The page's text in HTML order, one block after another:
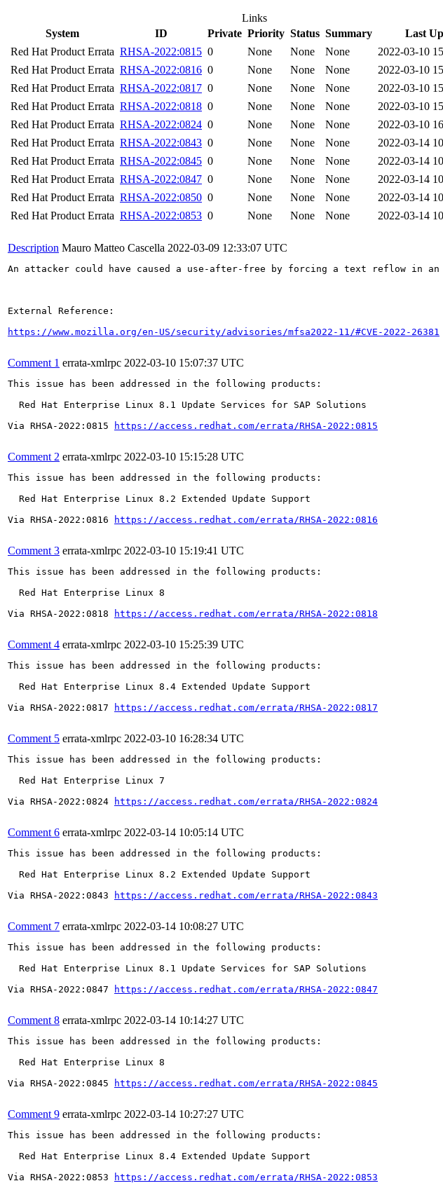
Links
System
ID Private Priority Status Summary
Last
Red Hat Product Errata RHSA-2022:0815 0 None None None
2022-03-10
Red Hat Product Errata RHSA-2022:0816 0 None None None
2022-03-10
Red Hat Product Errata RHSA-2022:0817 0 None None None
2022-03-10
Red Hat Product Errata RHSA-2022:0818 0 None None None
2022-03-10
Red Hat Product Errata RHSA-2022:0824 0 None None None
2022-03-10
Red Hat Product Errata RHSA-2022:0843 0 None None None
2022-03-14
Red Hat Product Errata RHSA-2022:0845 0 None None None
2022-03-14
Red Hat Product Errata RHSA-2022:0847 0 None None None
2022-03-14
Red Hat Product Errata RHSA-2022:0850 0 None None None
2022-03-14
Red Hat Product Errata RHSA-2022:0853 0 None None None 2022-03-14
Description Mauro Matteo Cascella 2022-03-09 12:33:07 UTC
An attacker could have caused a use-after-free by forcing a text reflow in
External Reference:
https://www.mozilla.org/en-US/security/advisories/mfsa2022-11/#CVE-2022-26381
Comment 1 errata-xmlrpc 2022-03-10 15:07:37 UTC
This issue has been addressed in the following products:
  Red Hat Enterprise Linux 8.1 Update Services for SAP Solutions
Via RHSA-2022:0815
https://access.redhat.com/errata/RHSA-2022:0815
Comment 2 errata-xmlrpc 2022-03-10 15:15:28 UTC
This issue has been addressed in the following products:
  Red Hat Enterprise Linux 8.2 Extended Update Support
Via RHSA-2022:0816
https://access.redhat.com/errata/RHSA-2022:0816
Comment 3 errata-xmlrpc 2022-03-10 15:19:41 UTC
This issue has been addressed in the following products:
  Red Hat Enterprise Linux 8
Via RHSA-2022:0818
https://access.redhat.com/errata/RHSA-2022:0818
Comment 4 errata-xmlrpc 2022-03-10 15:25:39 UTC
This issue has been addressed in the following products:
  Red Hat Enterprise Linux 8.4 Extended Update Support
Via RHSA-2022:0817
https://access.redhat.com/errata/RHSA-2022:0817
Comment 5 errata-xmlrpc 2022-03-10 16:28:34 UTC
This issue has been addressed in the following products:
  Red Hat Enterprise Linux 7
Via RHSA-2022:0824
https://access.redhat.com/errata/RHSA-2022:0824
Comment 6 errata-xmlrpc 2022-03-14 10:05:14 UTC
This issue has been addressed in the following products:
  Red Hat Enterprise Linux 8.2 Extended Update Support
Via RHSA-2022:0843
https://access.redhat.com/errata/RHSA-2022:0843
Comment 7 errata-xmlrpc 2022-03-14 10:08:27 UTC
This issue has been addressed in the following products:
  Red Hat Enterprise Linux 8.1 Update Services for SAP Solutions
Via RHSA-2022:0847
https://access.redhat.com/errata/RHSA-2022:0847
Comment 8 errata-xmlrpc 2022-03-14 10:14:27 UTC
This issue has been addressed in the following products:
  Red Hat Enterprise Linux 8
Via RHSA-2022:0845
https://access.redhat.com/errata/RHSA-2022:0845
Comment 9 errata-xmlrpc 2022-03-14 10:27:27 UTC
This issue has been addressed in the following products:
  Red Hat Enterprise Linux 8.4 Extended Update Support
Via RHSA-2022:0853
https://access.redhat.com/errata/RHSA-2022:0853